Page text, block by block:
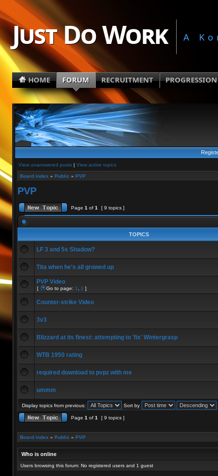
Just Do Work A
HOME FORUM RECRUITMENT PROGRESSION
View unanswered posts| View active topics
Board index » Public » PVP
PVP
Page 1 of 1 [ 9 topics ]
TOPICS
LF 3 and 5s Shadow?
Tita when he's all growed up
PVP Video
[ Go to page: 1 2 ]
Counter-strike Video
3v3
Blizzard at its finest: attempting to 'fix' Wintergrasp
WTB 1950 rating
required download to pvpz with me
ummm
Display topics from previous: Sort by
Page 1 of 1 [ 9 topics ]
Board index » Public » PVP
Who is online
Users browsing this forum: No registered users and 1 guest